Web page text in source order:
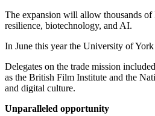
The expansion will allow thousands of
resilience, biotechnology, and AI.
In June this yearthe University of York
Delegates on the trade mission
as the British Film Institute and the
and digital culture.
Unparalleled opportunity